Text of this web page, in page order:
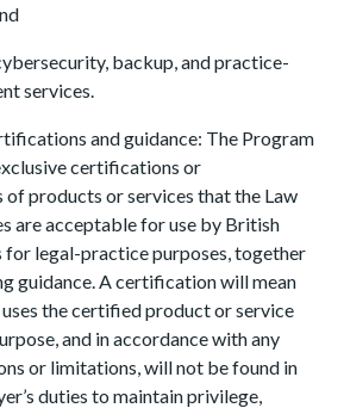
backup, and practice-
services.
and guidance: The Program
certifications or
of products or services that the Law
are acceptable for use by British
for legal-practice purposes, together
guidance. A certification will mean
the certified product or service
and in accordance with any
or limitations, will not be found in
duties to maintain privilege,